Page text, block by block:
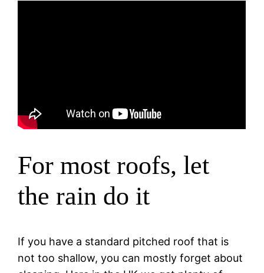
For most roofs, let
the rain do it
If you have a standard pitched roof that is
not too shallow, you can mostly forget about